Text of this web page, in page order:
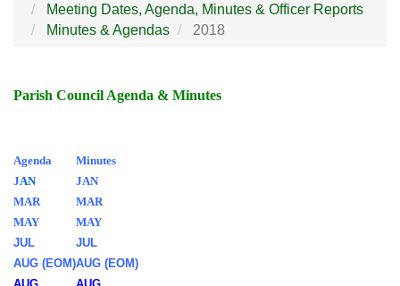
Meeting Dates, Agenda, Minutes & Officer Reports
Minutes & Agendas
2018
Parish Council Agenda & Minutes
Agenda
Minutes
JAN
JAN
MAR
MAR
MAY
MAY
JUL
JUL
AUG (EOM)AUG (EOM)